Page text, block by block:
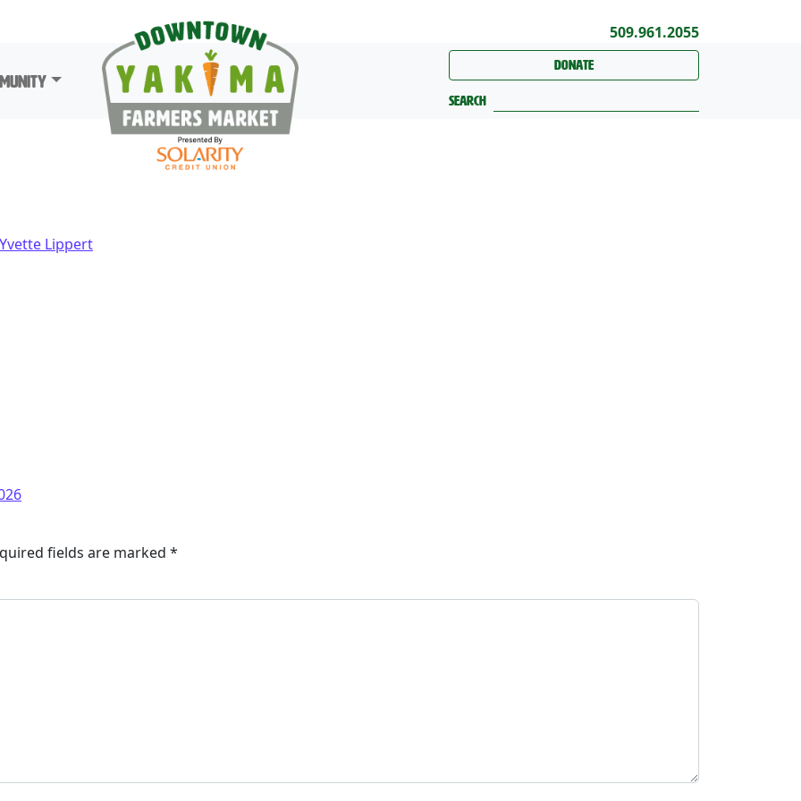
509.961.2055
Donate
Yvette Lippert
fields are marked *